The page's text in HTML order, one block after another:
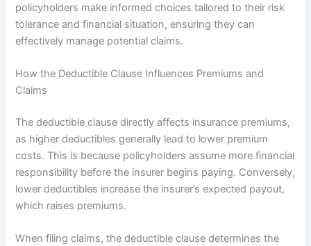
policyholders make informed choices tailored to their risk
tolerance and financial situation, ensuring they can
effectively manage potential claims.
How the Deductible Clause Influences Premiums and
Claims
The deductible clause directly affects insurance premiums,
as higher deductibles generally lead to lower premium
costs. This is because policyholders assume more financial
responsibility before the insurer begins paying. Conversely,
lower deductibles increase the insurer’s expected payout,
which raises premiums.
When filing claims, the deductible clause determines the